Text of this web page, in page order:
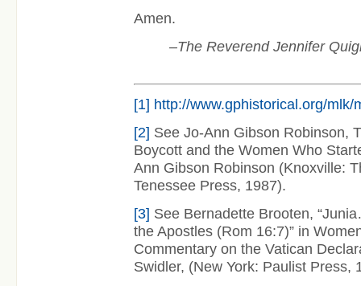
Amen.
–The Reverend Jennifer
[1] http://www.gphistorical.org/mlk/
[2] See Jo-Ann Gibson Robinson,
Boycott and the Women Who
Ann Gibson Robinson (Knoxville:
Tenessee Press, 1987).
[3] See Bernadette Brooten,
the Apostles (Rom 16:7)” in
Commentary on the Vatican
Swidler, (New York: Paulist Press,